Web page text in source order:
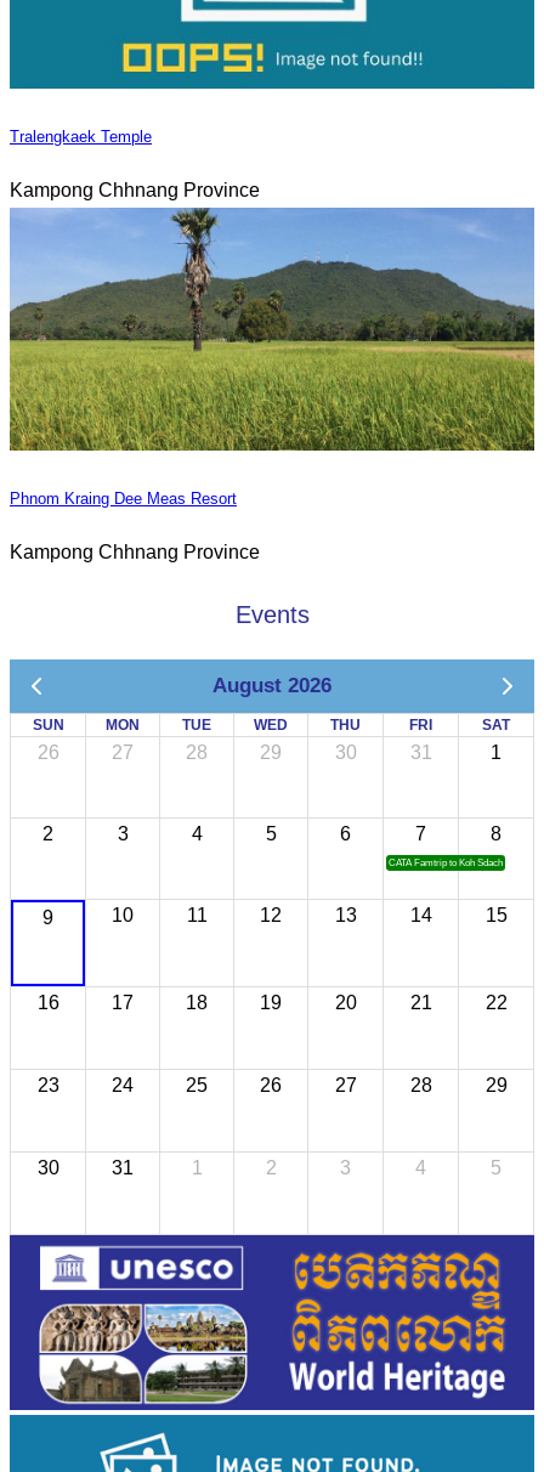
Tralengkaek Temple
Kampong Chhnang Province
Phnom Kraing Dee Meas Resort
Kampong Chhnang Province
Events
August 2026
SUN MON TUE WED THU FRI SAT
26 27 28 29 30 31 1
2 3 4 5 6 7
CATA Famtrip to Koh Sdach
8
9 10 11 12 13 14 15
16 17 18 19 20 21 22
23 24 25 26 27 28 29
30 31 1 2 3 4 5